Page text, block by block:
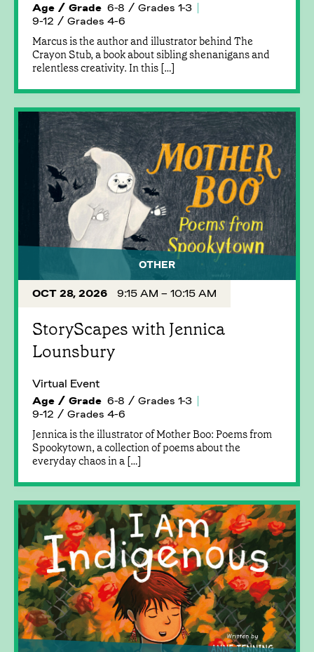
Age / Grade 6-8 / Grades 1-3
9-12 / Grades 4-6
Marcus is the author and illustrator behind The
Crayon Stub, a book about sibling shenanigans and
relentless creativity. In this […]
OTHER
OCT 28, 2026 9:15 AM – 10:15 AM
StoryScapes with Jennica
Lounsbury
Virtual Event
Age / Grade 6-8 / Grades 1-3
9-12 / Grades 4-6
Jennica is the illustrator of Mother Boo: Poems from
Spookytown, a collection of poems about the
everyday chaos in a […]